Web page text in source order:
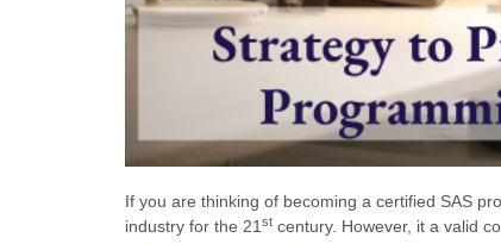
If you are thinking of becoming a certified SAS
industry for the 21st century. However, it a valid